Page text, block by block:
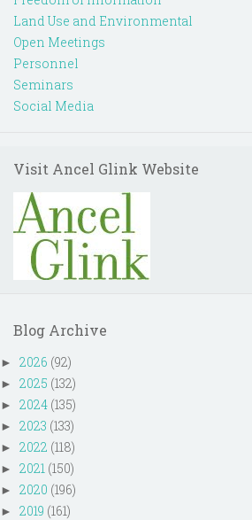
Land Use and Environmental
Open Meetings
Personnel
Seminars
Social Media
Visit Ancel Glink Website
Blog Archive
► 2026 (92)
► 2025 (132)
► 2024 (135)
► 2023 (133)
► 2022 (118)
► 2021 (150)
► 2020 (196)
► 2019 (161)